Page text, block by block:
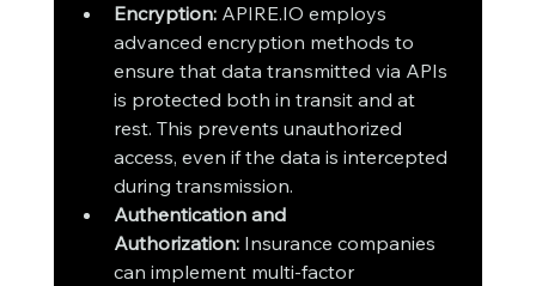
Encryption: APIRE.IO employs
advanced encryption methods to
ensure that data transmitted via APIs
is protected both in transit and at
rest. This prevents unauthorized
access, even if the data is intercepted
during transmission.
Authentication and
Authorization: Insurance companies
can implement multi-factor